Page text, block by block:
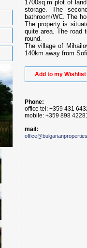
1700sq.m plot of
storage. The
bathroom/WC. The
The property is
quite area. The road
round.
The village of
140km away from
Add to my Wishlist
Phone:
office tel: +359 431
mobile: +359 898
mail: